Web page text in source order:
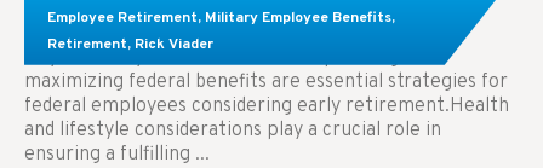
Employee Retirement, Military Employee Benefits,
Retirement, Rick Viader
Employees Considering Early Retirement
Key Takeaways: Effective financial planning and
maximizing federal benefits are essential strategies for
federal employees considering early retirement.Health
and lifestyle considerations play a crucial role in
ensuring a fulfilling ...